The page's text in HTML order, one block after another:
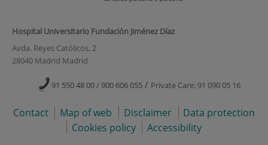
Hospital Universitario Fundación Jiménez Díaz
Avda. Reyes Católicos, 2
28040 Madrid Madrid
91 550 48 00 / 900 606 055 / Private Care: 91 090 05 16
Contact Map of web Disclaimer
Data protection
Cookies policy
Accessibility